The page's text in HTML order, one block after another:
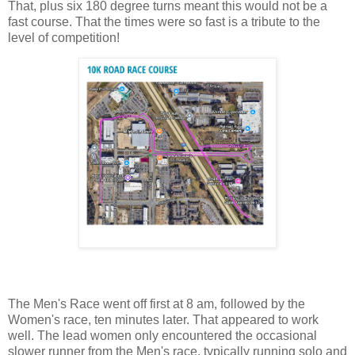
That, plus six 180 degree turns meant this would not be a
fast course. That the times were so fast is a tribute to the
level of competition!
The Men's Race went off first at 8 am, followed by the
Women's race, ten minutes later. That appeared to work
well. The lead women only encountered the occasional
slower runner from the Men's race, typically running solo and